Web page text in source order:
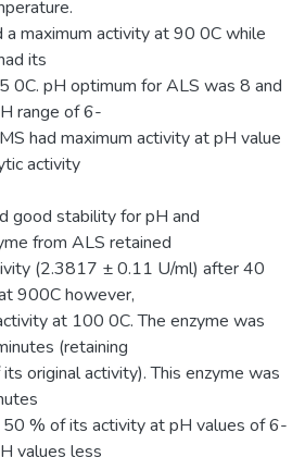
a maximum activity at 90 0C while
its
0C. pH optimum for ALS was 8 and
range of 6-
had maximum activity at pH value
activity
good stability for pH and
from ALS retained
(2.3817 ± 0.11 U/ml) after 40
900C however,
at 100 0C. The enzyme was
(retaining
original activity). This enzyme was
50 % of its activity at pH values of 6-
values less